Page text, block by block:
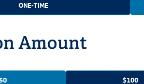
ONE-TIME
Amount
$100